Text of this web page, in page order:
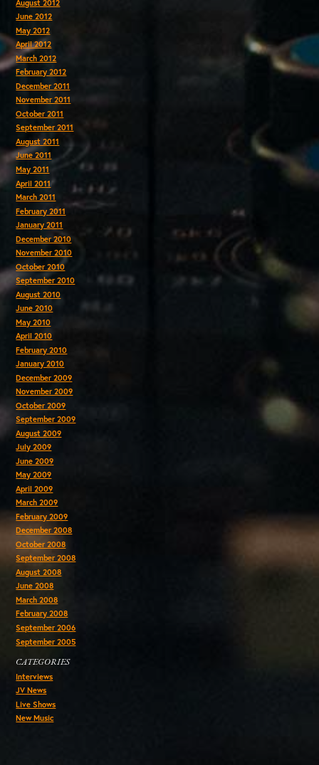
August 2012
June 2012
May 2012
April 2012
March 2012
February 2012
December 2011
November 2011
October 2011
September 2011
August 2011
June 2011
May 2011
April 2011
March 2011
February 2011
January 2011
December 2010
November 2010
October 2010
September 2010
August 2010
June 2010
May 2010
April 2010
February 2010
January 2010
December 2009
November 2009
October 2009
September 2009
August 2009
July 2009
June 2009
May 2009
April 2009
March 2009
February 2009
December 2008
October 2008
September 2008
August 2008
June 2008
March 2008
February 2008
September 2006
September 2005
CATEGORIES
Interviews
JV News
Live Shows
New Music